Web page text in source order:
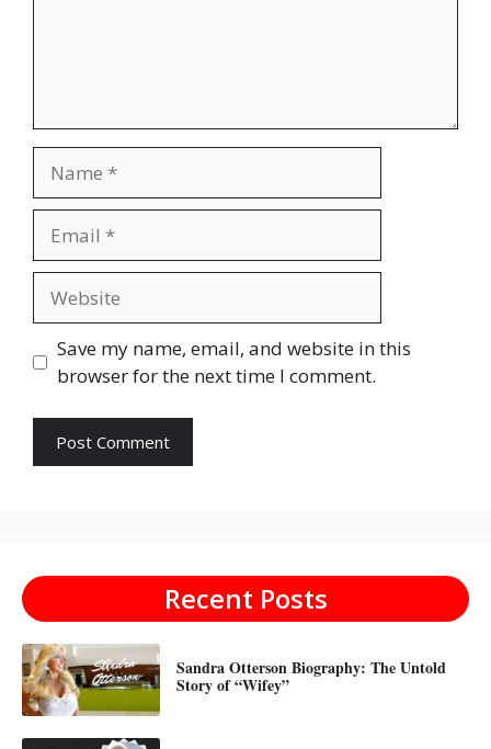
Save my name, email, and website in this
browser for the next time I comment.
Recent Posts
Sandra Otterson Biography: The Untold
Story of “Wifey”